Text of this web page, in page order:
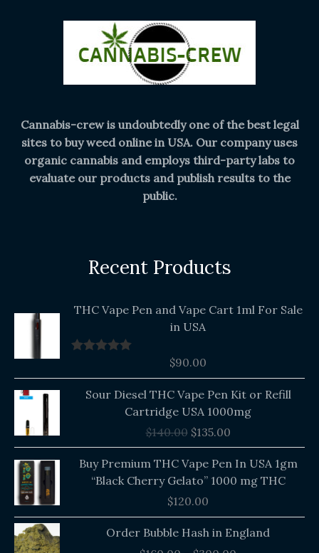
Cannabis-crew is undoubtedly one of the best legal
sites to buy weed online in USA. Our company uses
organic cannabis and employs third-party labs to
evaluate our products and publish results to the
public.
Recent Products
THC Vape Pen and Vape Cart 1ml For Sale
in USA
$90.00
Sour Diesel THC Vape Pen Kit or Refill
Cartridge USA 1000mg
$140.00
price
was:
$140.00.
$135.00
price
is:
$135.00.
Buy Premium THC Vape Pen In USA 1gm
“Black Cherry Gelato” 1000 mg THC
$120.00
Order Bubble Hash in England
Price
range: